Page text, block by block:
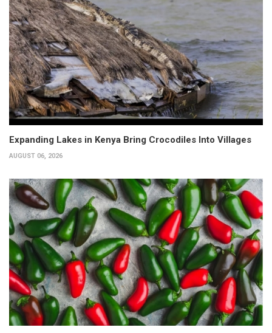
Expanding Lakes in Kenya Bring Crocodiles Into Villages
AUGUST 06, 2026